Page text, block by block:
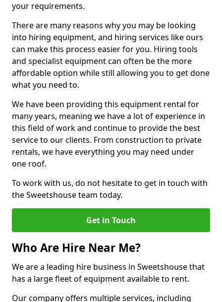
your requirements.
There are many reasons why you may be looking
into hiring equipment, and hiring services like ours
can make this process easier for you. Hiring tools
and specialist equipment can often be the more
affordable option while still allowing you to get done
what you need to.
We have been providing this equipment rental for
many years, meaning we have a lot of experience in
this field of work and continue to provide the best
service to our clients. From construction to private
rentals, we have everything you may need under
one roof.
To work with us, do not hesitate to get in touch with
the Sweetshouse team today.
Get in Touch
Who Are Hire Near Me?
We are a leading hire business in Sweetshouse that
has a large fleet of equipment available to rent.
Our company offers multiple services, including